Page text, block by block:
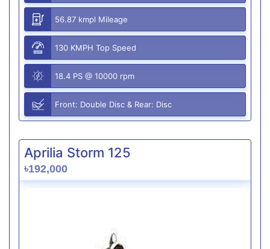
56.87 kmpl Mileage
130 KMPH Top Speed
18.4 PS @ 10000 rpm
Front: Double Disc & Rear: Disc
Aprilia Storm 125
৳192,000